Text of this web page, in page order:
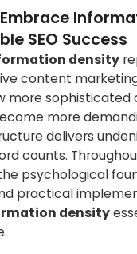
SEO Success
density
content
more sophisticated
more
delivers
counts.
psychological
practical
density